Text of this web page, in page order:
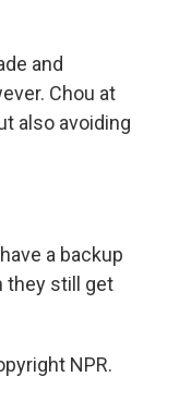
and
Chou at
also avoiding
a backup
they still get
NPR.